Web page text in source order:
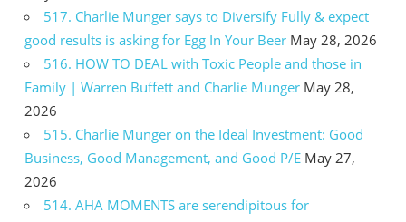
517. Charlie Munger says to Diversify Fully & expect
good results is asking for Egg In Your Beer May 28, 2026
516. HOW TO DEAL with Toxic People and those in
Family | Warren Buffett and Charlie Munger May 28,
2026
515. Charlie Munger on the Ideal Investment: Good
Business, Good Management, and Good P/E May 27,
2026
514. AHA MOMENTS are serendipitous for